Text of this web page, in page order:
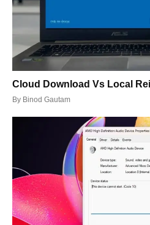
Cloud Download Vs Local
By Binod Gautam